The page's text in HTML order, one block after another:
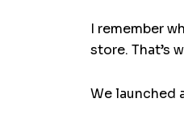
I remember
store. That’s
We launched